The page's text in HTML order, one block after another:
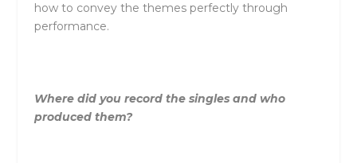
how to convey the themes perfectly through
performance.
Where did you record thesingles and who
produced them?